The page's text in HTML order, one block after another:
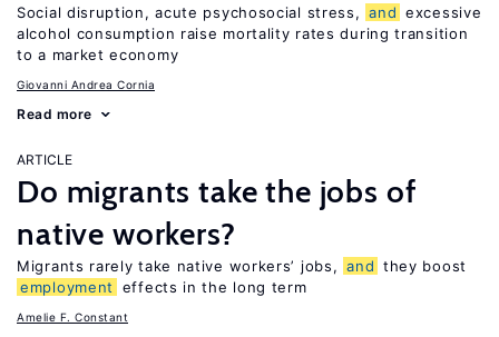
Social disruption, acute psychosocial stress, and excessive
alcohol consumption raise mortality rates during transition
to a market economy
Giovanni Andrea Cornia
Read more
ARTICLE
Do migrants take the jobs of
native workers?
Migrants rarely take native workers’ jobs, and they boost
employment
effects in the long term
Amelie F. Constant